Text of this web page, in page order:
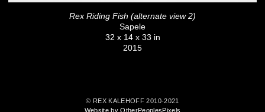
Rex Riding Fish (alternate view 2)
Sapele
32 x 14 x 33 in
2015
© REX KALEHOFF 2010-2021
Website by OtherPeoplesPixels